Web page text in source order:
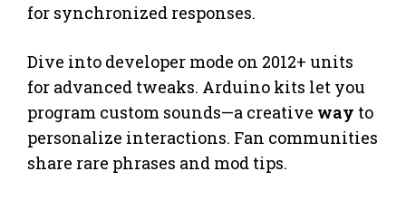
for synchronized responses.
Dive into developer mode on 2012+ units
for advanced tweaks. Arduino kits let you
program custom sounds—a creative way to
personalize interactions. Fan communities
share rare phrases and mod tips.